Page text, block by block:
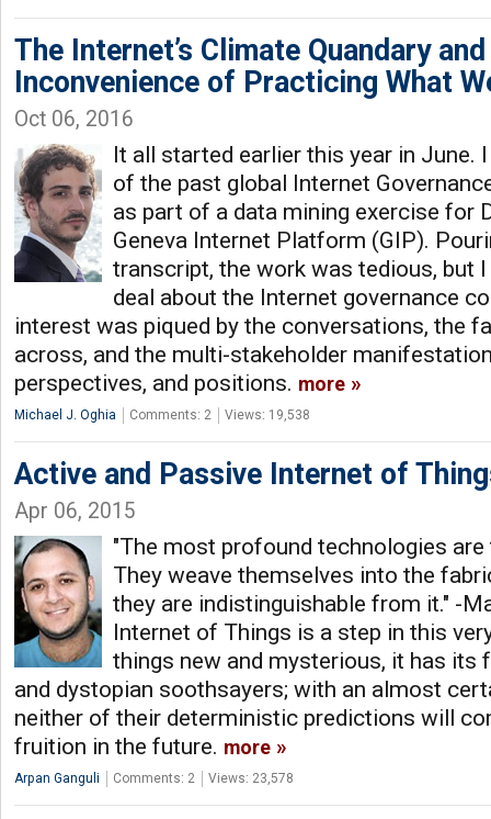
The Internet’s Climate Quandary
Inconvenience of Practicing What
Oct 06, 2016
It all started earlier this year in June.
of the past global Internet
as part of a data mining exercise for
Geneva Internet Platform (GIP).
transcript, the work was tedious, but
deal about the Internet governance
interest was piqued by the conversations, the
across, and the multi-stakeholder
perspectives, and positions. more
Michael J. Oghia Comments: 2 Views: 19,538
Active and Passive Internet of
Apr 06, 2015
"The most profound technologies
They weave themselves into the
they are indistinguishable from it." -
Internet of Things is a step in this
things new and mysterious, it has its
and dystopian soothsayers; with an almost
neither of their deterministic predictions will
fruition in the future. more
Arpan Ganguli Comments: 2 Views: 23,578